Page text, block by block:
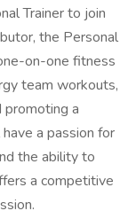
Trainer to join
the Personal
on-one fitness
team workouts,
promoting a
a passion for
the ability to
a competitive